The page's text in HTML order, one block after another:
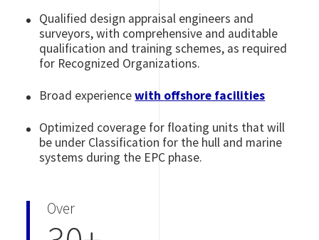
Qualified design appraisal engineers and
surveyors, with comprehensive and auditable
qualification and training schemes, as required
for Recognized Organizations.
Broad experiencewith offshore facilities
Optimized coverage for floating units that will
be under Classification for the hull and marine
systems during the EPC phase.
Over